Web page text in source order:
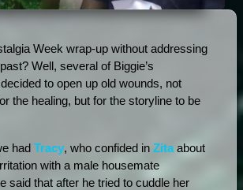
Week wrap-up without addressing
Well, several of Biggie’s
to open up old wounds, not
the healing, but for the storyline to be
had Tracy, who confided in Zita about
with a male housemate
said that after he tried to cuddle her